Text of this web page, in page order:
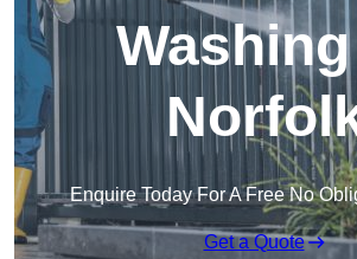
Enquire Today For A Free No
Get a Quote